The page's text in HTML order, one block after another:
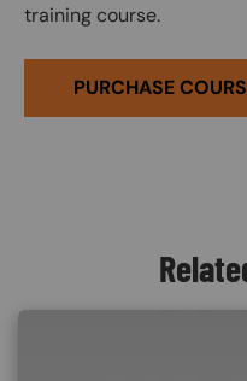
training course.
PURCHASE